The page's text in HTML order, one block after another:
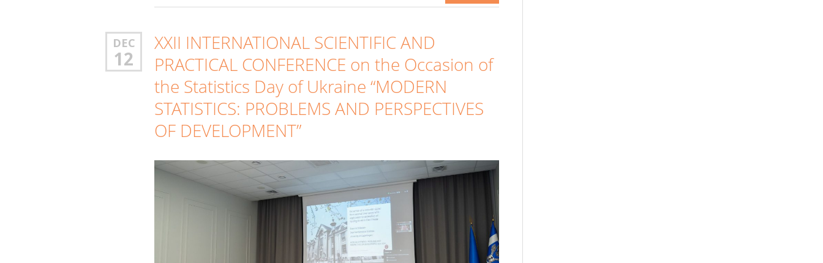
DEC
12
XXІI INTERNATIONAL SCIENTIFIC AND
PRACTICAL CONFERENCE on the Occasion of
the Statistics Day of Ukraine “MODERN
STATISTICS: PROBLEMS AND PERSPECTIVES
OF DEVELOPMENT”